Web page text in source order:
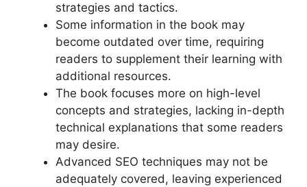
strategies and tactics.
Some information in the book may
become outdated over time, requiring
readers to supplement their learning with
additional resources.
The book focuses more on high-level
concepts and strategies, lacking in-depth
technical explanations that some readers
may desire.
Advanced SEO techniques may not be
adequately covered, leaving experienced